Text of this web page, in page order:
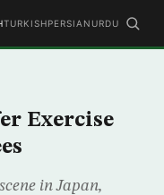
TURKISHPERSIAN URDU
Exercise
in Japan,